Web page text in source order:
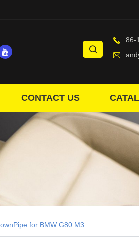
86-
CONTACT US
for BMW G80 M3